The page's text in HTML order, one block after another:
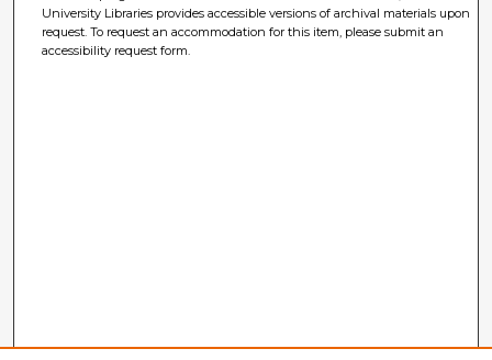
University Libraries provides accessible versions of archival materials upon
request. To request an accommodation for this item, please submit an
accessibility request form.